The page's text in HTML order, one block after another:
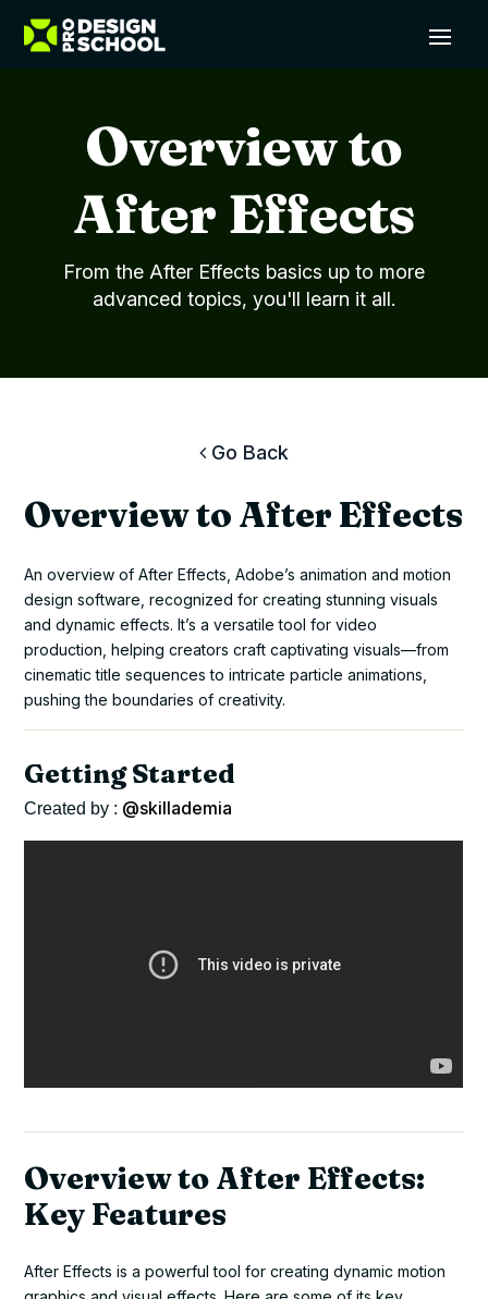
Overview to
After Effects
From the After Effects basics up to more
advanced topics, you'll learn it all.
Go Back
Overview to After Effects
An overview of After Effects, Adobe’s animation and motion
design software, recognized for creating stunning visuals
and dynamic effects. It’s a versatile tool for video
production, helping creators craft captivating visuals—from
cinematic title sequences to intricate particle animations,
pushing the boundaries of creativity.
Getting Started
Created by : @skillademia
Overview to After Effects:
Key Features
After Effects is a powerful tool for creating dynamic motion